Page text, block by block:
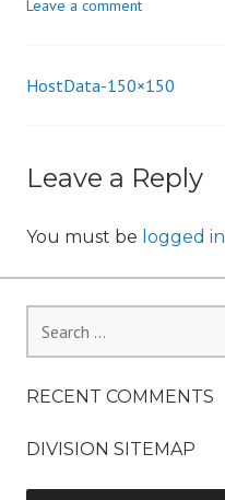
Leave a comment
Post
HostData-150×150
Leave a Reply
You must be logged in
for:
RECENT COMMENTS
DIVISION SITEMAP